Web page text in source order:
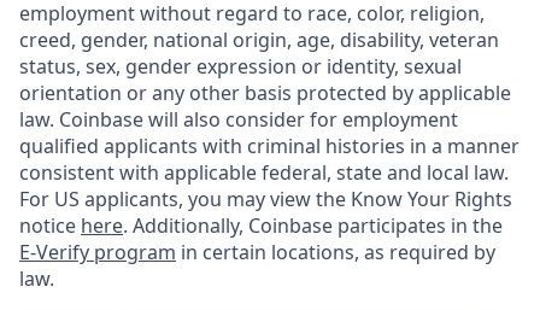
employment without regard to race, color, religion,
creed, gender, national origin, age, disability, veteran
status, sex, gender expression or identity, sexual
orientation or any other basis protected by applicable
law. Coinbase will also consider for employment
qualified applicants with criminal histories in a manner
consistent with applicable federal, state and local law.
For US applicants, you may view the Know Your Rights
notice here. Additionally, Coinbase participates in the
E-Verify program in certain locations, as required by
law.